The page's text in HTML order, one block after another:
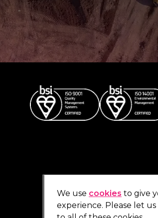
contact us.
We use cookies to give
experience. Please let